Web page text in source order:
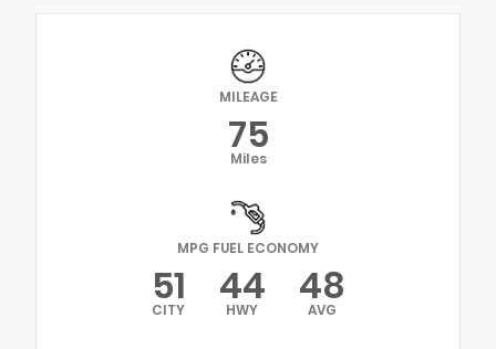
MILEAGE
75
Miles
MPG FUEL ECONOMY
51
CITY 44
HWY 48
AVG